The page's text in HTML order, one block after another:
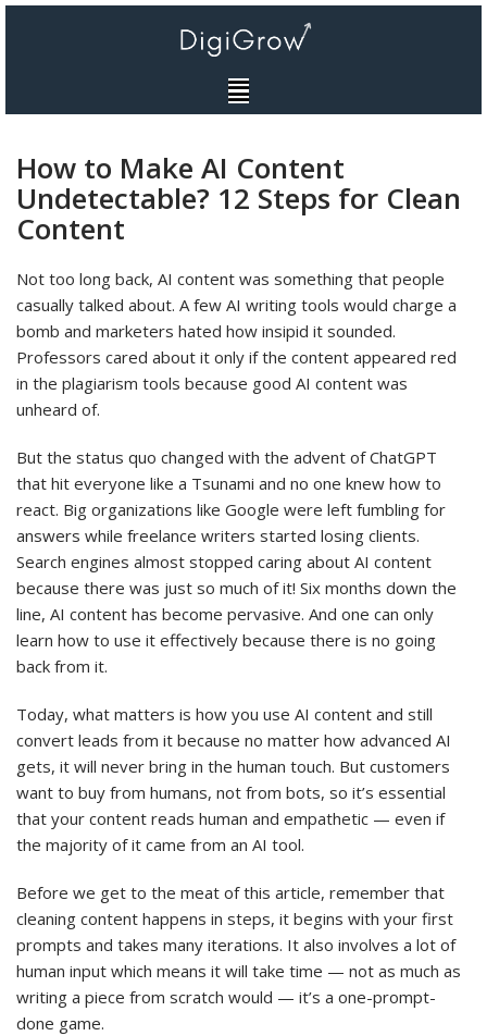
How to Make AI Content
Undetectable? 12 Steps for Clean
Content
Not too long back, AI content was something that people
casually talked about. A few AI writing tools would charge a
bomb and marketers hated how insipid it sounded.
Professors cared about it only if the content appeared red
in the plagiarism tools because good AI content was
unheard of.
But the status quo changed with the advent of ChatGPT
that hit everyone like a Tsunami and no one knew how to
react. Big organizations like Google were left fumbling for
answers while freelance writers started losing clients.
Search engines almost stopped caring about AI content
because there was just so much of it! Six months down the
line, AI content has become pervasive. And one can only
learn how to use it effectively because there is no going
back from it.
Today, what matters is how you use AI content and still
convert leads from it because no matter how advanced AI
gets, it will never bring in the human touch. But customers
want to buy from humans, not from bots, so it’s essential
that your content reads human and empathetic — even if
the majority of it came from an AI tool.
Before we get to the meat of this article, remember that
cleaning content happens in steps, it begins with your first
prompts and takes many iterations. It also involves a lot of
human input which means it will take time — not as much as
writing a piece from scratch would — it’s a one-prompt-
done game.